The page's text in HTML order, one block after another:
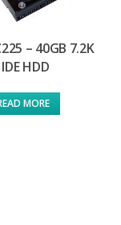
– 40GB 7.2K
IDE HDD
MORE